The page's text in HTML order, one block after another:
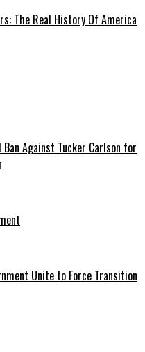
The Real History Of America
Against Tucker Carlson for
Unite to Force Transition